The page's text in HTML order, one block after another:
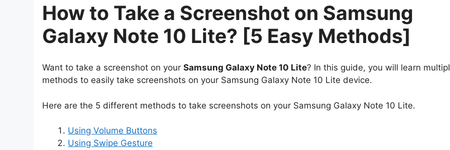
How to Take a Screenshot on Samsung
Galaxy Note 10 Lite? [5 Easy Methods]
Want to take a screenshot on your Samsung Galaxy Note 10 Lite? In this guide, you will learn
methods to easily take screenshots on your Samsung Galaxy Note 10 Lite device.
Here are the 5 different methods to take screenshots on your Samsung Galaxy Note 10 Lite.
Using Volume Buttons
Using Swipe Gesture